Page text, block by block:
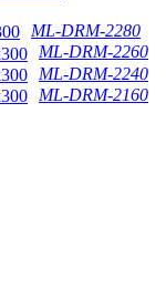
ML-DRM-2280
ML-DRM-2260
ML-DRM-2240
ML-DRM-2160